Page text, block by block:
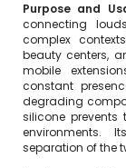
Purpose and
connecting
complex
beauty centers,
mobile
constant
degrading
silicone
environments.
separation of the